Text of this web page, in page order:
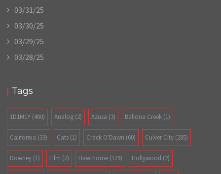
03/31/25
03/30/25
03/29/25
03/28/25
Tags
1D1M1Y (400) Analog (2) Azusa (3) Ballona Creek (1)
California (33) Cats (1) Crack O'Dawn (60) Culver City (285)
Downey (1) Film (2) Hawthorne (129) Hollywood (2)